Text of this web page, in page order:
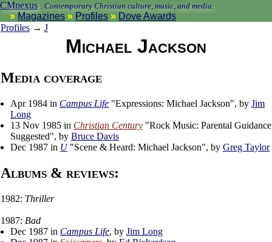
CMnexus : Contemporary Christian culture, music, and media.
Magazines Profiles
Dove Awards
Profiles → J
Michael Jackson
Media coverage
Apr 1984 in Campus Life "Expressions: Michael Jackson", by Jim
Long
13 Nov 1985 in Christian Century "Rock Music: Parental Guidance
Suggested", by Bruce Davis
Dec 1987 in U"Scene & Heard: Michael Jackson", by Greg Taylor
Albums & reviews:
1982: Thriller
1987: Bad
Dec 1987 in Campus Life, by Jim Long